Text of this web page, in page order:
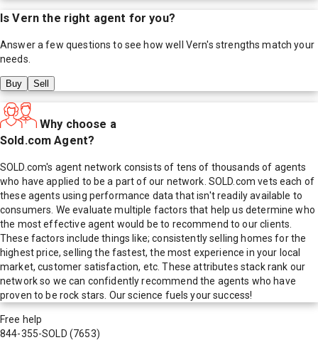
IsVern the right agent for you?
Answer a few questions to see how well Vern's strengths match your
needs.
Buy Sell
Why choose a
Sold.com Agent?
SOLD.com's agent network consists of tens of thousands of agents
who have applied to be a part of our network. SOLD.com vets each of
these agents using performance data that isn't readily available to
consumers. We evaluate multiple factors that help us determine who
the most effective agent would be to recommend to our clients.
These factors include things like; consistently selling homes for the
highest price, selling the fastest, the most experience in your local
market, customer satisfaction, etc. These attributes stack rank our
network so we can confidently recommend the agents who have
proven to be rock stars. Our science fuels your success!
Free help
844-355-SOLD (7653)